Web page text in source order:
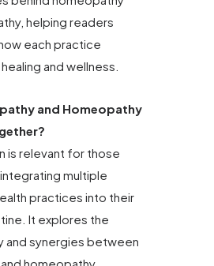
helping readers
each practice
and wellness.
and Homeopathy
is relevant for those
multiple
practices into their
It explores the
and synergies between